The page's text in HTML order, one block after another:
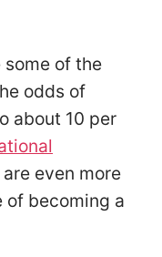
of the
odds of
about 10 per
even more
of becoming a